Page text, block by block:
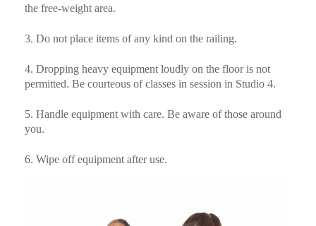
the free-weight area.
3. Do not place items of any kind on the railing.
4. Dropping heavy equipment loudly on the floor is not
permitted. Be courteous of classes in session in Studio 4.
5. Handle equipment with care. Be aware of those around
you.
6. Wipe off equipment after use.